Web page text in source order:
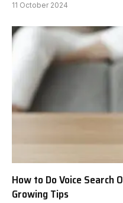
11 October 2024
How to Do Voice Search
Growing Tips